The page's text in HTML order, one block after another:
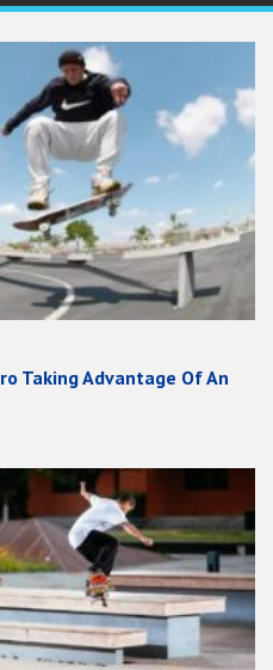
Taking Advantage Of An